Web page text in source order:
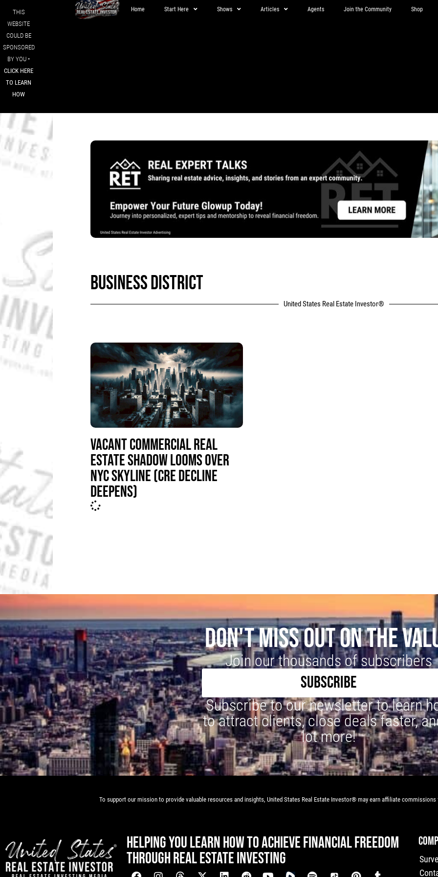
THIS
WEBSITE
COULD BE
SPONSORED
BY YOU •
CLICK HERE
TO LEARN
HOW
Home Start Here Shows Articles Agents Join the Community Shop
BUSINESS DISTRICT
United States Real Estate Investor®
VACANT COMMERCIAL REAL
ESTATE SHADOW LOOMS OVER
NYC SKYLINE (CRE DECLINE
DEEPENS)
DON'T MISS OUT ON THE
Join our thousands of subscribers
SUBSCRIBE
Subscribe to our newsletter to learn
to attract clients, close deals faster,
lot more!
To support our mission to provide valuable resources and insights, United States Real Estate Investor® may earn affiliate
HELPING YOU LEARN HOW TO ACHIEVE FINANCIAL FREEDOM
THROUGH REAL ESTATE INVESTING